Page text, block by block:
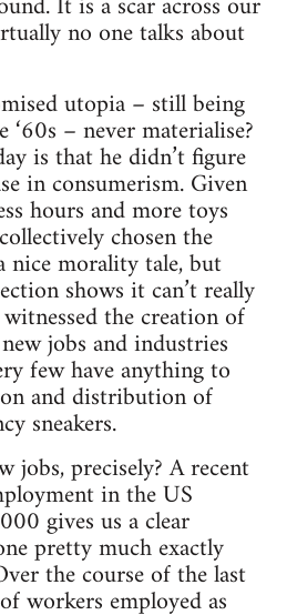
no one talks about
utopia – still being
– never materialise?
is that he didn’t figure
in consumerism. Given
hours and more toys
chosen the
nice morality tale, but
shows it can’t really
the creation of
jobs and industries
few have anything to
and distribution of
sneakers.
jobs, precisely? A recent
in the US
gives us a clear
pretty much exactly
the course of the last
workers employed as